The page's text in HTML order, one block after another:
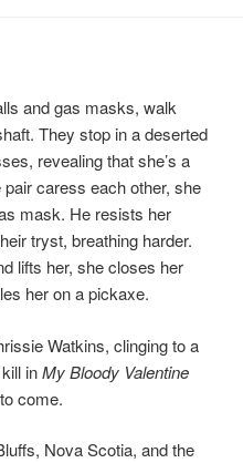
and gas masks, walk
They stop in a deserted
revealing that she’s a
caress each other, she
mask. He resists her
tryst, breathing harder.
lifts her, she closes her
her on a pickaxe.
Watkins, clinging to a
inMy Bloody Valentine
come.
Nova Scotia, and the